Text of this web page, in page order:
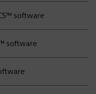
software
software